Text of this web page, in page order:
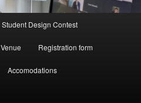
Student Design Contest
Venue Registration form
Accomodations